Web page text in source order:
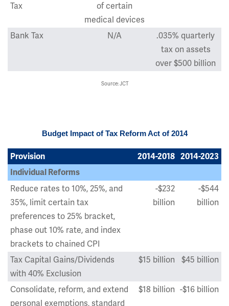
Tax
of certain
medical devices
Bank Tax N/A
.035% quarterly
tax on assets
over $500 billion
Source: JCT
Budget Impact of Tax Reform Act of 2014
Provision 2014-2018 2014-2023
Individual Reforms
Reduce rates to 10%, 25%, and
35%, limit certain tax
preferences to 25% bracket,
phase out 10% rate, and index
brackets to chained CPI
-$232
billion
-$544
billion
Tax Capital Gains/Dividends
with 40% Exclusion
$15 billion $45 billion
Consolidate, reform, and extend
personal exemptions, standard
$18 billion -$16 billion